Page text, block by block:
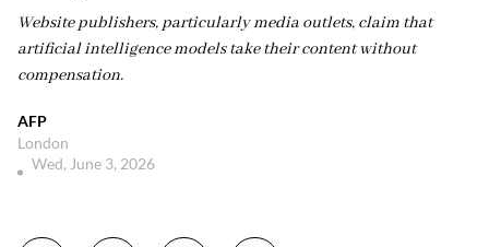
Website publishers, particularly media outlets, claim that
artificial intelligence models take their content without
compensation.
AFP
London
Wed, June 3, 2026